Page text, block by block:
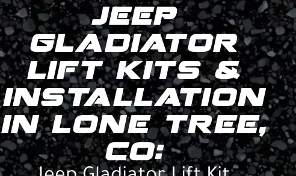
JEEP
GLADIATOR
LIFT KITS &
INSTALLATION
IN LONE TREE,
CO: